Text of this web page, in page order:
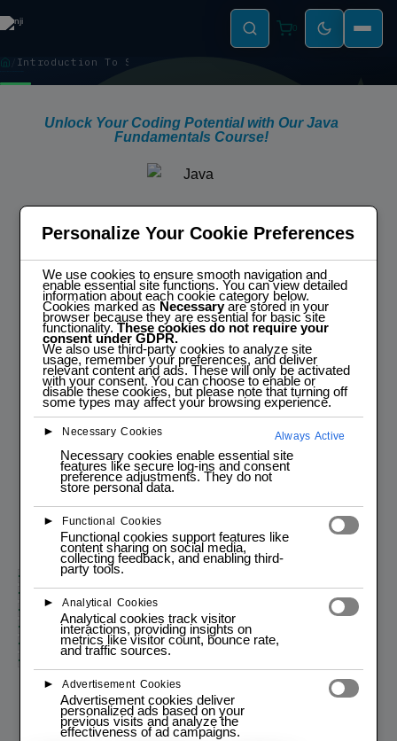
0
Introduction To Spring Micro-Services
Unlock Your Coding Potential with Our Java
Fundamentals Course!
A Modular curriculum covering
everything from essential concepts to
Practical & Interactive
Hands-On exercises and projects to
apply learned skills and solidify
understanding.
Flexible
Modules for all skill levels planned to
accommodate even full time
employees.
Start programming today!
Dive into programming with our engaging and interactive JAVA
course for all skill levels!
Enroll
Course Intro | Descriptiion
Session #2 Strings | Arrays | Methods
Session #3 : OOP | Polymorphism | Encapsulation
Session #4 : Exceptions | File I/O
Personalize Your Cookie Preferences
We use cookies to ensure smooth navigation and
enable essential site functions. You can view detailed
information about each cookie category below.
Cookies marked as Necessaryare stored in your
browser because they are essential for basic site
functionality.These cookies do not require your
consent under GDPR.
We also use third-party cookies to analyze site
usage, remember your preferences, and deliver
relevant content and ads. These will only be activated
with your consent. You can choose to enable or
disable these cookies, but please note that turning off
some types may affect your browsing experience.
► Necessary Cookies Always Active
Necessary cookies enable essential site
features like secure log-ins and consent
preference adjustments. They do not
store personal data.
► Functional Cookies
Functional cookies support features like
content sharing on social media,
collecting feedback, and enabling third-
party tools.
► Analytical Cookies
Analytical cookies track visitor
interactions, providing insights on
metrics like visitor count, bounce rate,
and traffic sources.
► Advertisement Cookies
Advertisement cookies deliver
personalized ads based on your
previous visits and analyze the
effectiveness of ad campaigns.